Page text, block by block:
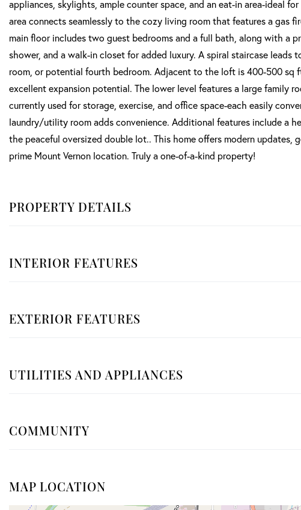
appliances, skylights, ample counter space, and an eat-in area-ideal
area connects seamlessly to the cozy living room that features a gas
main floor includes two guest bedrooms and a full bath, along with a
shower, and a walk-in closet for added luxury. A spiral staircase
room, or potential fourth bedroom. Adjacent to the loft is 400-500 sq
excellent expansion potential. The lower level features a large family
currently used for storage, exercise, and office space-each easily
laundry/utility room adds convenience. Additional features include a
the peaceful oversized double lot.. This home offers modern updates,
prime Mount Vernon location. Truly a one-of-a-kind property!
PROPERTY DETAILS
INTERIOR FEATURES
EXTERIOR FEATURES
UTILITIES AND APPLIANCES
COMMUNITY
MAP LOCATION